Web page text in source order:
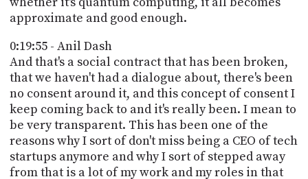
approximate and good enough.
0:19:55 - Anil Dash
And that's a social contract that has been broken,
that we haven't had a dialogue about, there's been
no consent around it, and this concept of consent I
keep coming back to and it's really been. I mean to
be very transparent. This has been one of the
reasons why I sort of don't miss being a CEO of tech
startups anymore and why I sort of stepped away
from that is a lot of my work and my roles in that